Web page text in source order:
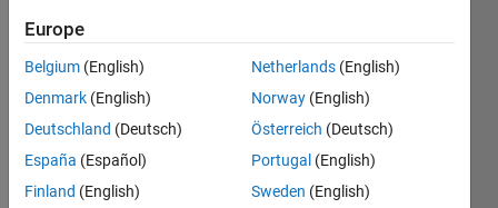
Following:
Message
Europe
Belgium (English)
Denmark (English)
Deutschland (Deutsch)
España (Español)
Finland (English)
Netherlands (English)
Norway (English)
Österreich (Deutsch)
Portugal (English)
Sweden (English)